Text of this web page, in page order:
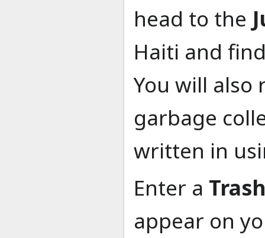
head to the
Haiti and
You will also
garbage
written in
Enter a
appear on